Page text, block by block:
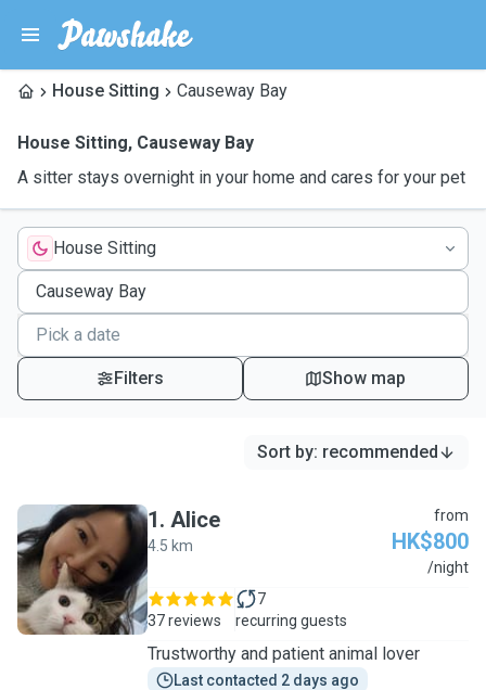
House Sitting Causeway Bay
House Sitting, Causeway Bay
A sitter stays overnight in your home and cares for your pet
House Sitting
Filters Show map
Sort by: recommended
A
1. Alice
4.5 km
from
HK$800
/night
37 reviews
7
recurring guests
Trustworthy and patient animal lover
Last contacted 2 days ago